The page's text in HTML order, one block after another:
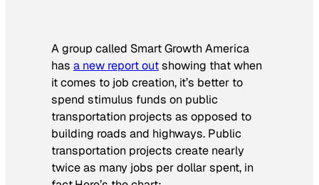
A group called Smart Growth America
has a new report outshowing that when
it comes to job creation, it’s better to
spend stimulus funds on public
transportation projects as opposed to
building roads and highways. Public
transportation projects create nearly
twice as many jobs per dollar spent, in